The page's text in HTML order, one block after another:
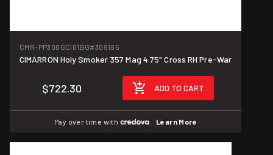
CMR-PP300GCI01BG#309185
CIMARRON Holy Smoker 357 Mag 4.75" Cross RH Pre-War
$722.30 ADD TO CART
Pay over time with . Learn More